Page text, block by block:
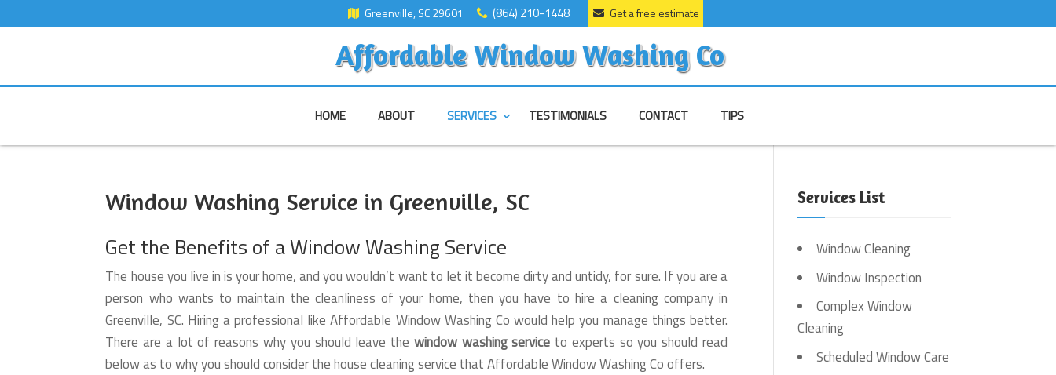
Greenville, SC 29601 (864) 210-1448 Get a free estimate
Affordable Window Washing Co
HOME ABOUT SERVICES TESTIMONIALS CONTACT TIPS
Window Washing Service in Greenville, SC
Get the Benefits of a Window Washing Service
The house you live in is your home, and you wouldn’t want to let it become dirty and untidy, for sure. If you are a
person who wants to maintain the cleanliness of your home, then you have to hire a cleaning company in
Greenville, SC. Hiring a professional like Affordable Window Washing Co would help you manage things better.
There are a lot of reasons why you should leave the window washing service to experts so you should read
below as to why you should consider the house cleaning service that Affordable Window Washing Co offers.
Services List
Window Cleaning
Window Inspection
Complex Window
Cleaning
Scheduled Window Care